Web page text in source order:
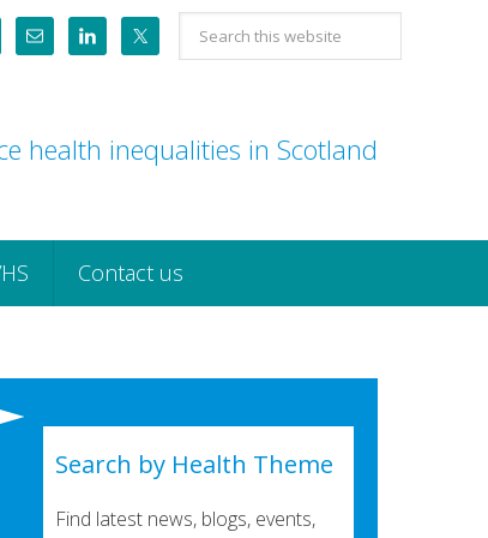
Search
this
health inequalities in Scotland
Contact us
Search by Health Theme
Find latest news, blogs, events,